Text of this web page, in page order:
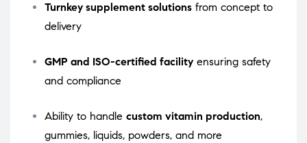
Turnkey supplement solutions from concept to
delivery
GMP and ISO-certified facility ensuring safety
and compliance
Ability to handle custom vitamin production,
gummies, liquids, powders, and more